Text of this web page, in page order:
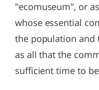
"ecomuseum", or
whose essential
the population and
as all that the
sufficient time to